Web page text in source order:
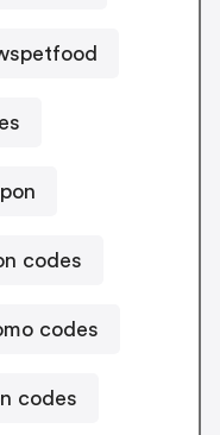
codes
codes
codes